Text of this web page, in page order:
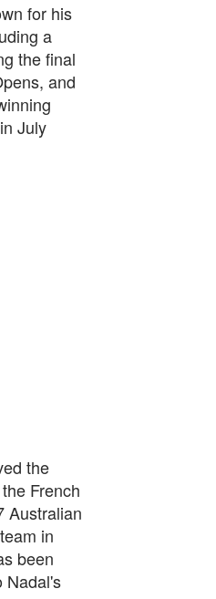
for his
a
the final
and
July
the
French
Australian
in
been
Nadal's